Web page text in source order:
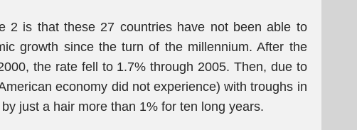
2 is that these 27 countries have not been able to
growth since the turn of the millennium. After the
the rate fell to 1.7% through 2005. Then, due to
economy did not experience) with troughs in
just a hair more than 1% for ten long years.